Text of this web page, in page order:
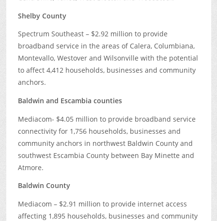
Shelby County
Spectrum Southeast – $2.92 million to provide
broadband service in the areas of Calera, Columbiana,
Montevallo, Westover and Wilsonville with the potential
to affect 4,412 households, businesses and community
anchors.
Baldwin and Escambia counties
Mediacom- $4.05 million to provide broadband service
connectivity for 1,756 households, businesses and
community anchors in northwest Baldwin County and
southwest Escambia County between Bay Minette and
Atmore.
Baldwin County
Mediacom – $2.91 million to provide internet access
affecting 1,895 households, businesses and community